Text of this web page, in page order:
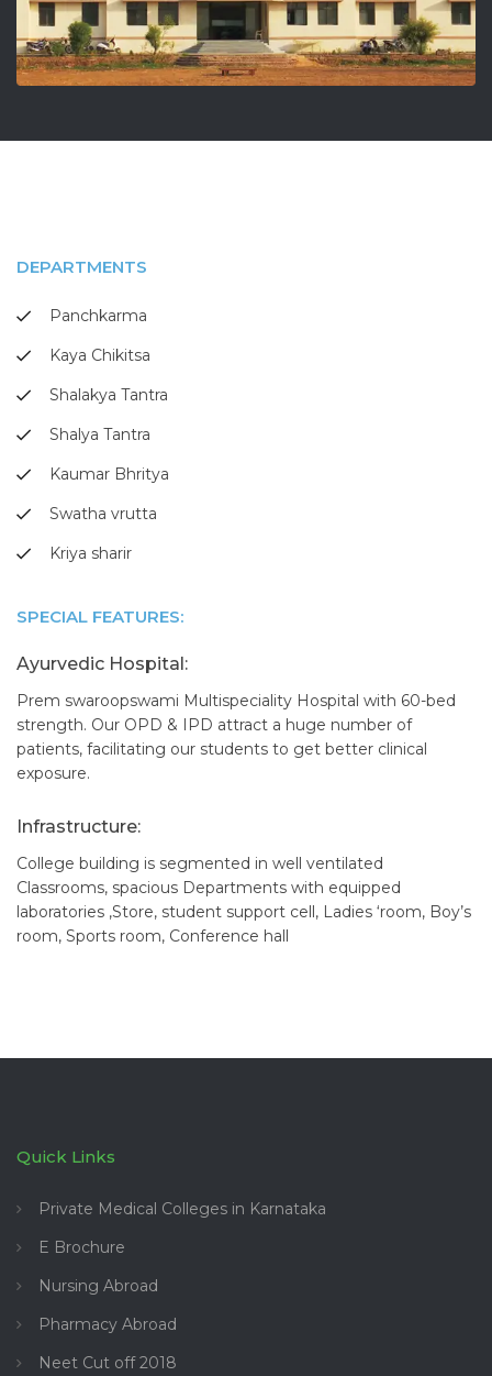
DEPARTMENTS
Panchkarma
Kaya Chikitsa
Shalakya Tantra
Shalya Tantra
Kaumar Bhritya
Swatha vrutta
Kriya sharir
SPECIAL FEATURES:
Ayurvedic Hospital:
Prem swaroopswami Multispeciality Hospital with 60-bed
strength. Our OPD & IPD attract a huge number of
patients, facilitating our students to get better clinical
exposure.
Infrastructure:
College building is segmented in well ventilated
Classrooms, spacious Departments with equipped
laboratories ,Store, student support cell, Ladies ‘room, Boy’s
room, Sports room, Conference hall
Quick Links
Private Medical Colleges in Karnataka
E Brochure
Nursing Abroad
Pharmacy Abroad
Neet Cut off 2018